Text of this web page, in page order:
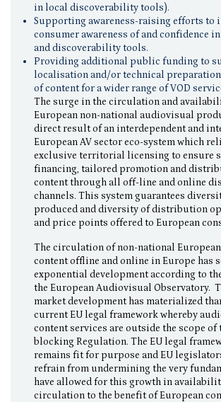
in local discoverability tools).
Supporting awareness-raising efforts to
consumer awareness of and confidence
and discoverability tools.
Providing additional public funding to
localisation and/or technical
of content for a wider range of VOD
The surge in the circulation and
European non-national audiovisual
direct result of an interdependent and
European AV sector eco-system which
exclusive territorial licensing to ensure
financing, tailored promotion and
content through all off-line and online
channels. This system guarantees
produced and diversity of distribution
and price points offered to European
The circulation of non-national
content offline and online in Europe has
exponential development according to
the European Audiovisual Observatory.
market development has materialized
current EU legal framework whereby
content services are outside the scope of
blocking Regulation. The EU legal
remains fit for purpose and EU
refrain from undermining the very
have allowed for this growth in
circulation to the benefit of European